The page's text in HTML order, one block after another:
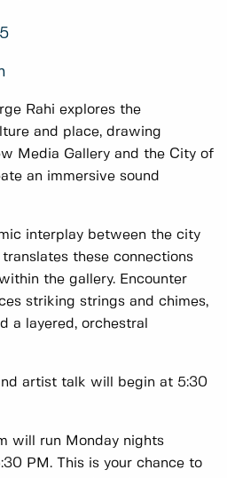
Rahi explores the
and place, drawing
Media Gallery and the City of
an immersive sound
interplay between the city
these connections
the gallery. Encounter
striking strings and chimes,
a layered, orchestral
artist talk will begin at 5:30
will run Monday nights
PM. This is your chance to